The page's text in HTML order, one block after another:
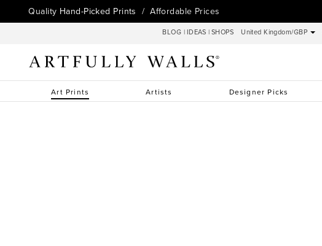
Quality Hand-Picked Prints / Affordable Prices
BLOG | IDEAS | SHOPS United Kingdom/GBP
Art Prints Artists Designer Picks